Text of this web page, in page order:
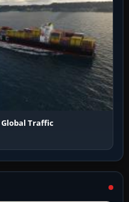
Global Traffic